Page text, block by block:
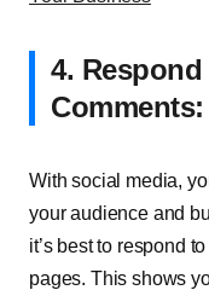
4.
Comments:
With social media,
your audience and
it’s best to respond
pages. This shows